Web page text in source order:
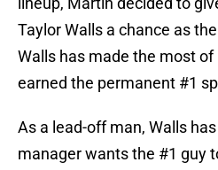
Taylor Walls a chance as
Walls has made the most
earned the permanent #1
As a lead-off man, Walls
manager wants the #1 guy